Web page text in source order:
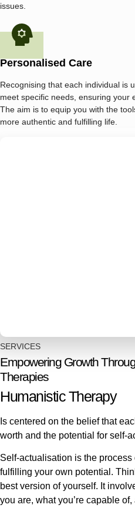
issues.
Personalised Care
Recognising that each individual is
meet specific needs, ensuring your
The aim is to equip you with the
more authentic and fulfilling life.
SERVICES
Empowering Growth
Therapies
Humanistic Therapy
Is centered on the belief that
worth and the potential for self-
Self-actualisation is the process
fulfilling your own potential.
best version of yourself. It
you are, what you’re capable